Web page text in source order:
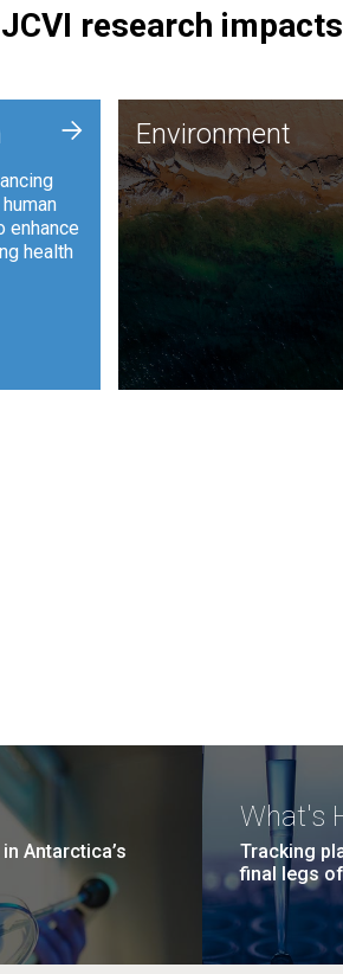
research
enhance
health
+ Environment
JCVI is using DNA
and analysis along with
synthetic biology
to harness microbes for
such as plastic
and sustainable
Environment
Antarctica’s
What's
Tracking
final legs